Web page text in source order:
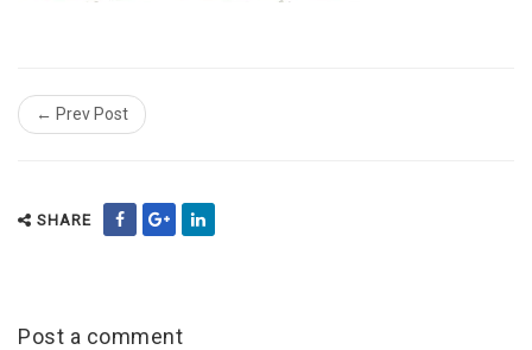
← Prev Post
SHARE
Post a comment